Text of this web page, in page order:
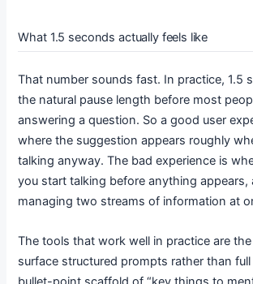
What 1.5 seconds actually feels like
That number sounds fast. In practice, 1.5
the natural pause length before most
answering a question. So a good user
where the suggestion appears roughly
talking anyway. The bad experience is
you start talking before anything appears,
managing two streams of information at
The tools that work well in practice are
surface structured prompts rather than